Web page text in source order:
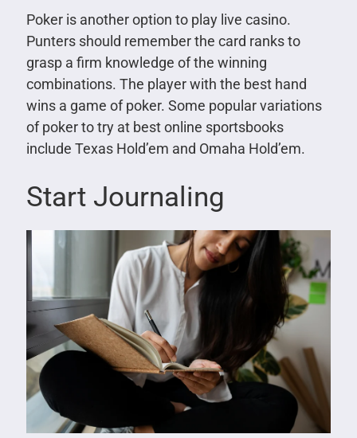
Poker is another option to play live casino.
Punters should remember the card ranks to
grasp a firm knowledge of the winning
combinations. The player with the best hand
wins a game of poker. Some popular variations
of poker to try at best online sportsbooks
include Texas Hold’em and Omaha Hold’em.
Start Journaling